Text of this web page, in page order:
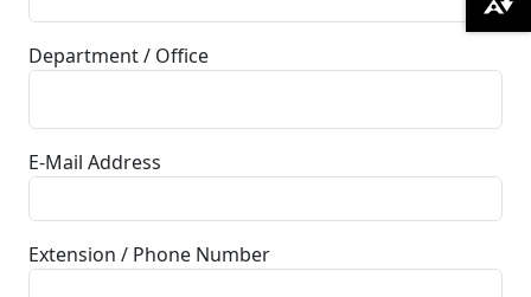
Department / Office
E-Mail Address
Extension / Phone Number
Download alternative formats ...